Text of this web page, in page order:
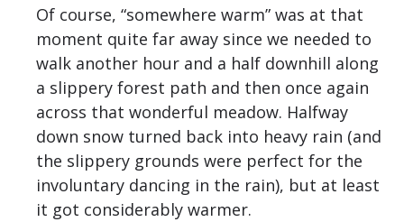
Of course, “somewhere warm” was at that
moment quite far away since we needed to
walk another hour and a half downhill along
a slippery forest path and then once again
across that wonderful meadow. Halfway
down snow turned back into heavy rain (and
the slippery grounds were perfect for the
involuntary dancing in the rain), but at least
it got considerably warmer.